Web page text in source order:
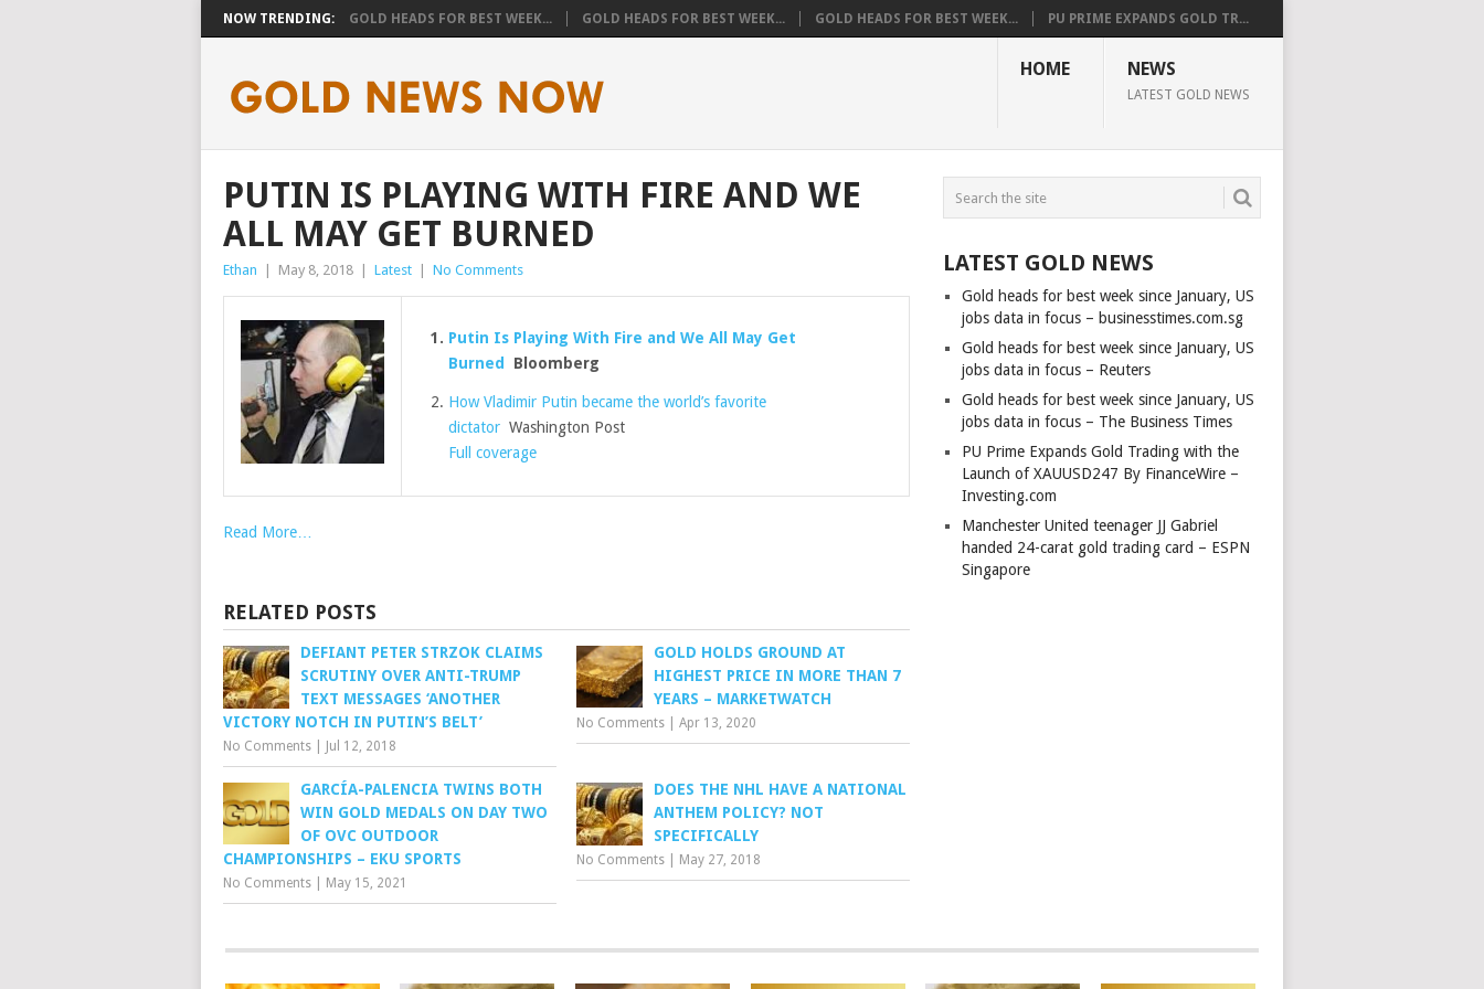
NOW TRENDING: GOLD HEADS FOR BEST WEEK... GOLD HEADS FOR BEST WEEK... GOLD HEADS FOR BEST WEEK... PU PRIME EXPANDS GOLD TR...
HOME NEWS
LATEST GOLD NEWS
PUTIN IS PLAYING WITH FIRE AND WE
ALL MAY GET BURNED
Ethan May 8, 2018 Latest No Comments
Putin Is Playing With Fire and We All May Get
Burned
Bloomberg
How Vladimir Putin became the world’s favorite
dictatorWashington Post
Full coverage
Read More…
RELATED POSTS
DEFIANT PETER STRZOK CLAIMS
SCRUTINY OVER ANTI-TRUMP
TEXT MESSAGES ‘ANOTHER
VICTORY NOTCH IN PUTIN’S BELT’
No Comments Jul 12, 2018
GOLD HOLDS GROUND AT
HIGHEST PRICE IN MORE THAN 7
YEARS – MARKETWATCH
No Comments |Apr 13, 2020
GARCÍA-PALENCIA TWINS BOTH
WIN GOLD MEDALS ON DAY TWO
OF OVC OUTDOOR
CHAMPIONSHIPS – EKU SPORTS
No Comments May 15, 2021
DOES THE NHL HAVE A NATIONAL
ANTHEM POLICY? NOT
SPECIFICALLY
No Comments May 27, 2018
LATEST GOLD NEWS
Gold heads for best week since January, US
jobs data in focus – businesstimes.com.sg
Gold heads for best week since January, US
jobs data in focus – Reuters
Gold heads for best week since January, US
jobs data in focus – The Business Times
PU Prime Expands Gold Trading with the
Launch of XAUUSD247 By FinanceWire –
Investing.com
Manchester United teenager JJ Gabriel
handed 24-carat gold trading card – ESPN
Singapore